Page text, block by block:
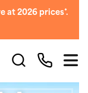
at 2026 prices*.